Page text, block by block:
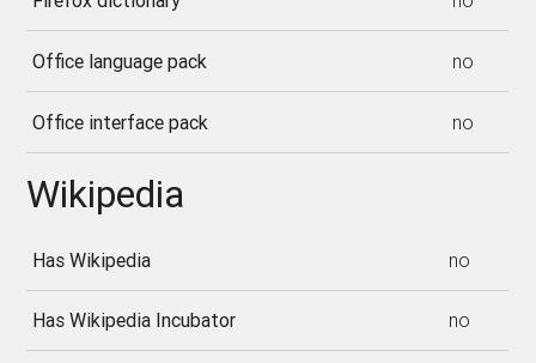
Office language pack no
Office interface pack no
Wikipedia
Has Wikipedia no
Has Wikipedia Incubator no